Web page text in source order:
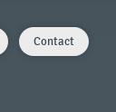
Contact